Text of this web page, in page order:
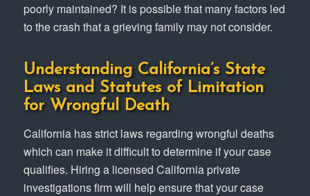
poorly maintained? It is possible that many factors led
to the crash that a grieving family may not consider.
Understanding California’s State
Laws and Statutes of Limitation
for Wrongful Death
California has strict laws regarding wrongful deaths
which can make it difficult to determine if your case
qualifies. Hiring a licensed California private
investigations firm will help ensure that your case